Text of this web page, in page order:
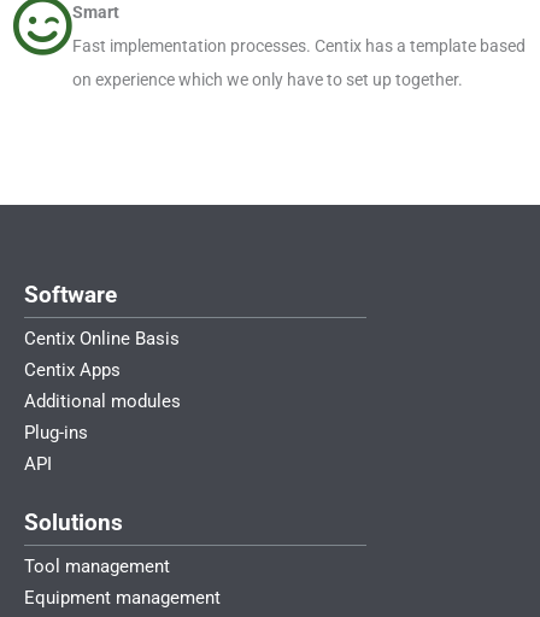
Smart
Fast implementation processes. Centix has a template based
on experience which we only have to set up together.
Software
Centix Online Basis
Centix Apps
Additional modules
Plug-ins
API
Solutions
Tool management
Equipment management